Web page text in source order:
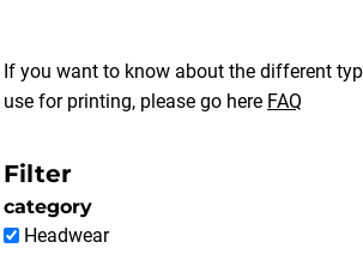
If you want to know about the different
use for printing, please go here FAQ
Filter
category
Headwear